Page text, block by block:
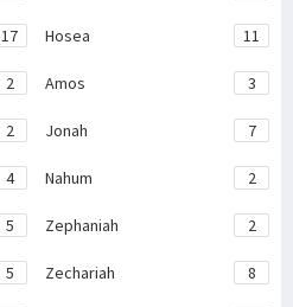
17 Hosea 11
2 Amos 3
2 Jonah 7
4 Nahum 2
5 Zephaniah 2
5 Zechariah 8